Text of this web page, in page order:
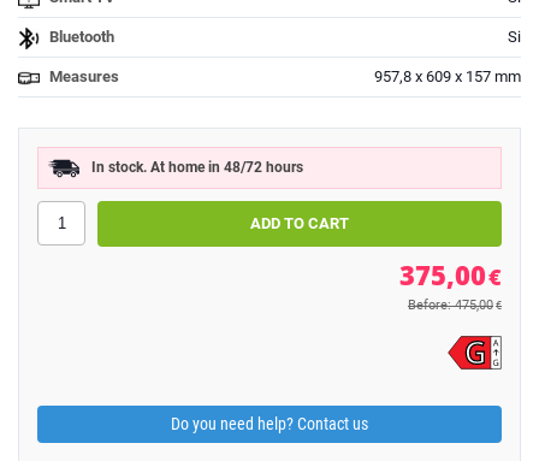
Bluetooth Si
Measures 957,8 x 609 x 157 mm
In stock. At home in 48/72 hours
375,00€
Before: 475,00 €
Do you need help? Contact us